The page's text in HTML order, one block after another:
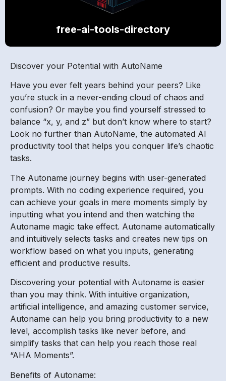
free-ai-tools-directory
Discover your Potential with AutoName
Have you ever felt years behind your peers? Like
you’re stuck in a never-ending cloud of chaos and
confusion? Or maybe you find yourself stressed to
balance “x, y, and z” but don’t know where to start?
Look no further than AutoName, the automated AI
productivity tool that helps you conquer life’s chaotic
tasks.
The Autoname journey begins with user-generated
prompts. With no coding experience required, you
can achieve your goals in mere moments simply by
inputting what you intend and then watching the
Autoname magic take effect. Autoname automatically
and intuitively selects tasks and creates new tips on
workflow based on what you inputs, generating
efficient and productive results.
Discovering your potential with Autoname is easier
than you may think. With intuitive organization,
artificial intelligence, and amazing customer service,
Autoname can help you bring productivity to a new
level, accomplish tasks like never before, and
simplify tasks that can help you reach those real
“AHA Moments”.
Benefits of Autoname: